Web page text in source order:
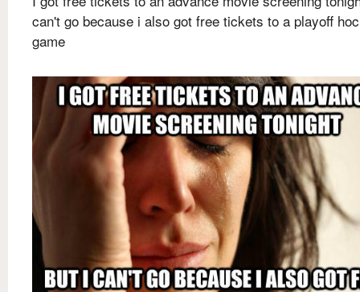
can't go because i also got free tickets to a playoff
game